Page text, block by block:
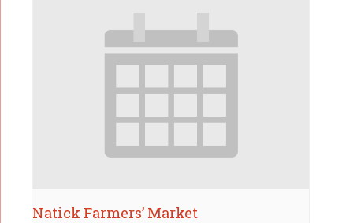
Natick Farmers’ Market